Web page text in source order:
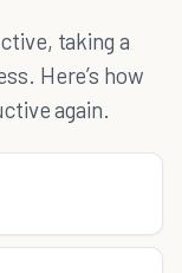
taking a
Here’s how
again.